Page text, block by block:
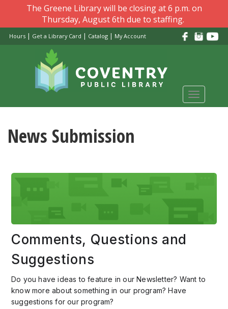
main
content
The Greene Library will be closing at 6 p.m. on
Thursday, August 6th due to staffing.
Hours | Get a Library Card | Catalog | My Account
Toggle
News Submission
Comments, Questions and
Suggestions
Do you have ideas to feature in our Newsletter? Want to
know more about something in our program? Have
suggestions for our program?